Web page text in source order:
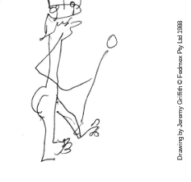
Drawing by Jeremy Griffith © Fedmex Pty Ltd 1988